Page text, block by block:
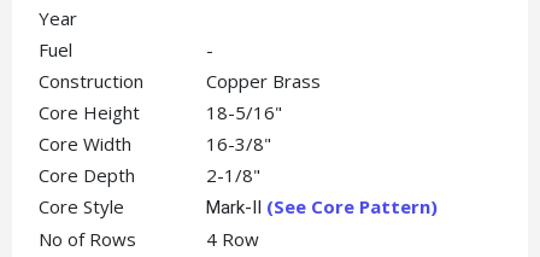
Year
Fuel
-
Construction
Copper Brass
Core Height
18-5/16"
Core Width
16-3/8"
Core Depth
2-1/8"
Core Style
Mark-II (See Core Pattern)
No of Rows
4 Row